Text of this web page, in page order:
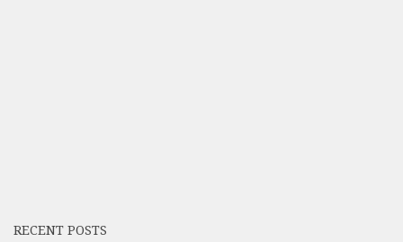
RECENT POSTS